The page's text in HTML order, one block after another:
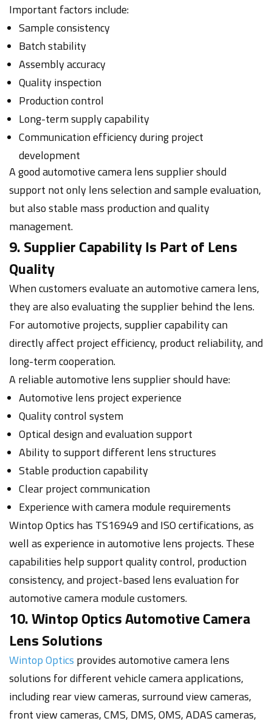
Important factors include:
Sample consistency
Batch stability
Assembly accuracy
Quality inspection
Production control
Long-term supply capability
Communication efficiency during project
development
A good automotive camera lens supplier should
support not only lens selection and sample evaluation,
but also stable mass production and quality
management.
9. Supplier Capability Is Part of Lens
Quality
When customers evaluate an automotive camera lens,
they are also evaluating the supplier behind the lens.
For automotive projects, supplier capability can
directly affect project efficiency, product reliability, and
long-term cooperation.
A reliable automotive lens supplier should have:
Automotive lens project experience
Quality control system
Optical design and evaluation support
Ability to support different lens structures
Stable production capability
Clear project communication
Experience with camera module requirements
Wintop Optics has TS16949 and ISO certifications, as
well as experience in automotive lens projects. These
capabilities help support quality control, production
consistency, and project-based lens evaluation for
automotive camera module customers.
10. Wintop Optics Automotive Camera
Lens Solutions
Wintop Optics provides automotive camera lens
solutions for different vehicle camera applications,
including rear view cameras, surround view cameras,
front view cameras, CMS, DMS, OMS, ADAS cameras,